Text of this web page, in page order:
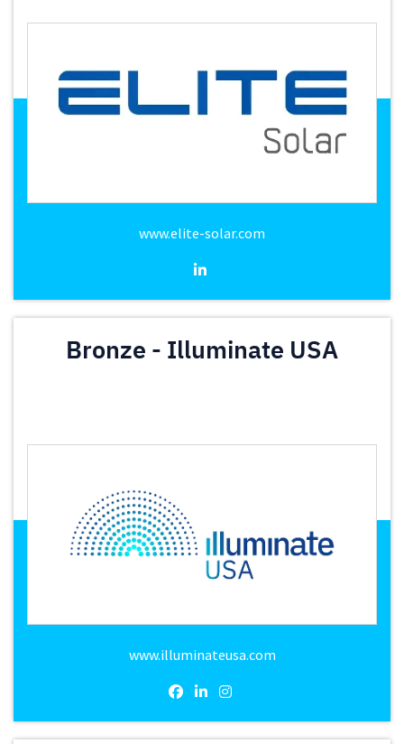
www.elite-solar.com
Bronze - Illuminate USA
www.illuminateusa.com